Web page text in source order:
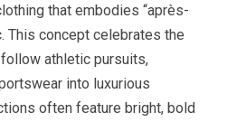
that embodies “après-
This concept celebrates the
athletic pursuits,
into luxurious
often feature bright, bold